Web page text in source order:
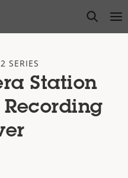
open
SERIES
Station
Recording